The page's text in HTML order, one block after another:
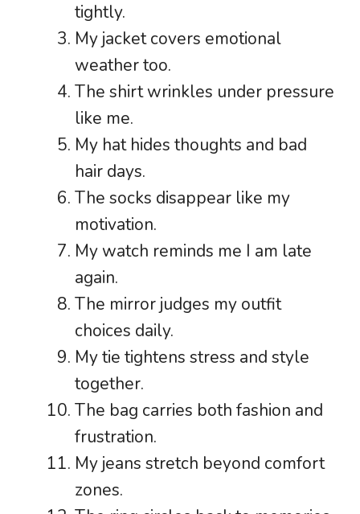
tightly.
My jacket covers emotional
weather too.
The shirt wrinkles under pressure
like me.
My hat hides thoughts and bad
hair days.
The socks disappear like my
motivation.
My watch reminds me I am late
again.
The mirror judges my outfit
choices daily.
My tie tightens stress and style
together.
The bag carries both fashion and
frustration.
My jeans stretch beyond comfort
zones.